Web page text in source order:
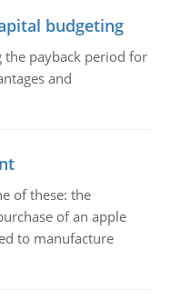
budgeting
the payback period for
and
of these: the
of an apple
to manufacture